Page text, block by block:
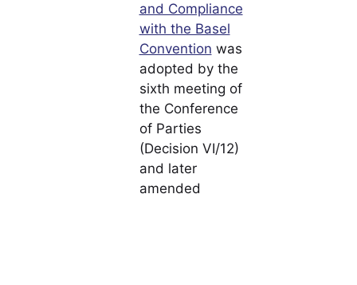
and Compliance
with the Basel
Convention was
adopted by the
sixth meeting of
the Conference
of Parties
(Decision VI/12)
and later
amended